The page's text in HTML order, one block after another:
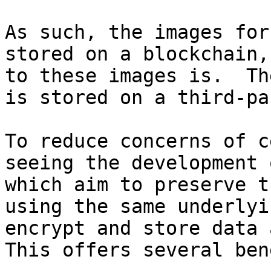
As such, the images
stored on a
to these images is.
is stored on a third-
To reduce concerns of
seeing the
which aim to preserve
using the same
encrypt and store
This offers several